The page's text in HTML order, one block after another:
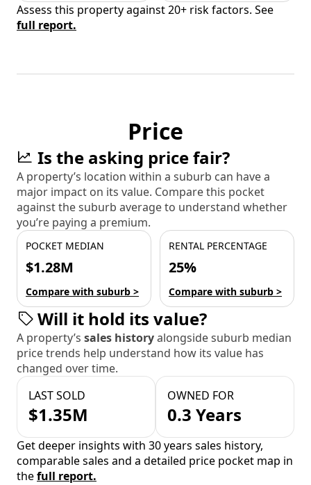
Assess this property against 20+ risk factors. See
full report.
Price
Is the asking price fair?
A property’s location within a suburb can have a
major impact on its value. Compare this pocket
against the suburb average to understand whether
you’re paying a premium.
POCKET MEDIAN
$1.28M
Compare with suburb >
RENTAL PERCENTAGE
25%
Compare with suburb >
Will it hold its value?
A property’s sales historyalongside suburb median
price trends help understand how its value has
changed over time.
LAST SOLD
$1.35M
OWNED FOR
0.3 Years
Get deeper insights with 30 years sales history,
comparable sales and a detailed price pocket map in
thefull report.